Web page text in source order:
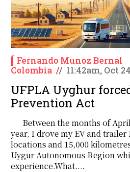
Fernando Munoz Bernal
Colombia // 11:42am, Oct
UFPLA Uyghur
Prevention Act
Between the months of
year, I drove my EV and trailer
locations and 15,000
Uygur Autonomous Region
experience.What....